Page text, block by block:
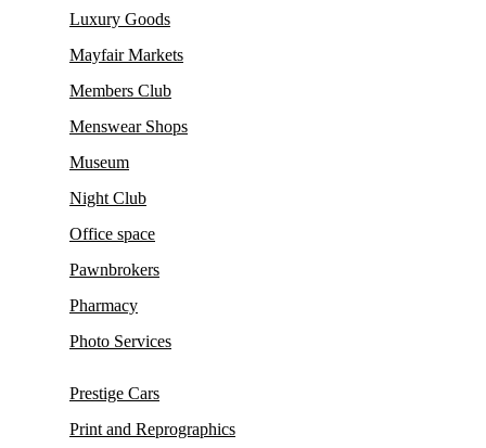
Luxury Goods
Mayfair Markets
Members Club
Menswear Shops
Museum
Night Club
Office space
Pawnbrokers
Pharmacy
Photo Services
Prestige Cars
Print and Reprographics